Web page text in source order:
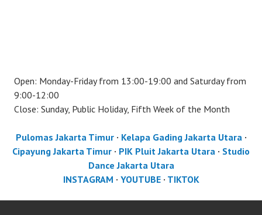
Open: Monday-Friday from 13:00-19:00 and Saturday from
9:00-12:00
Close: Sunday, Public Holiday, Fifth Week of the Month
Pulomas Jakarta Timur· Kelapa Gading Jakarta Utara·
Cipayung Jakarta Timur · PIK Pluit Jakarta Utara · Studio
Dance Jakarta Utara
INSTAGRAM · YOUTUBE· TIKTOK